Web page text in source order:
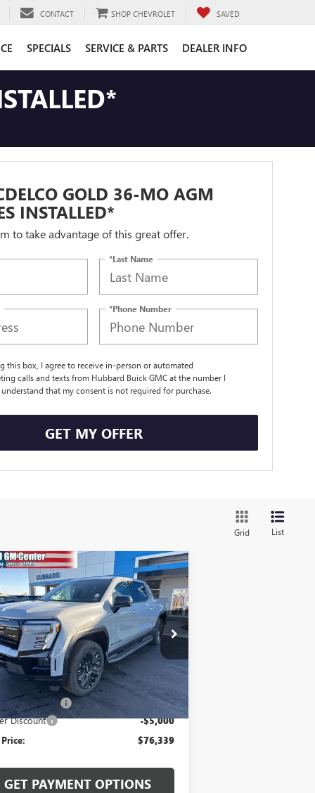
CONTACT SHOP CHEVROLET SAVED
SPECIALS SERVICE & PARTS DEALER INFO
GOLD 36-MO AGM
INSTALLED*
to take advantage of this great offer.
*Last Name
*Phone Number
this box, I agree to receive in-person or automated
calls and texts from Hubbard Buick GMC at the number I
that my consent is not required for purchase.
GET MY OFFER
Grid List
2026GMC SIERRA EV
EXTENDED
Drop
1GT1ETED2TU400433Stock:
26002
TT35843
Ext.
$76,339
SALE PRICE
Less
$81,140
Fee $199
Discount -$5,000
$76,339
GET PAYMENT OPTIONS
Vehicle